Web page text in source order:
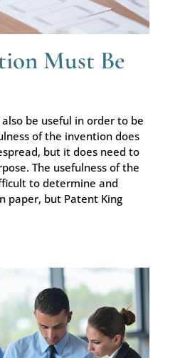
Must Be
be useful in order to be
of the invention does
but it does need to
The usefulness of the
to determine and
paper, but Patent King